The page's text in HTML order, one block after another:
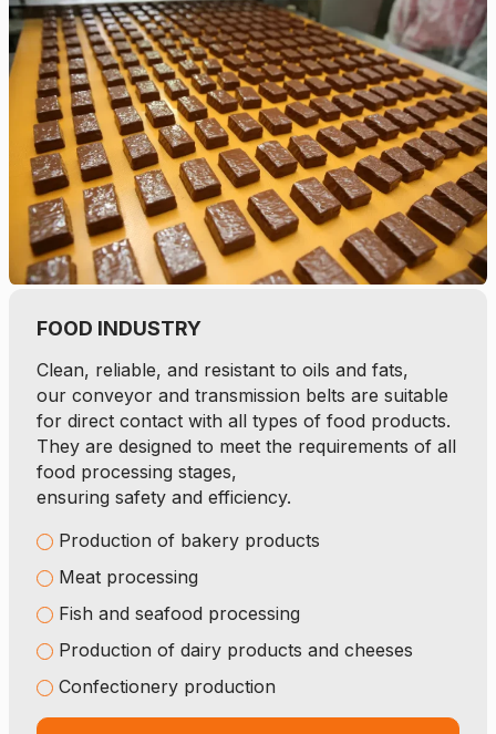
FOOD INDUSTRY
Clean, reliable, and resistant to oils and fats,
our conveyor and transmission belts are suitable
for direct contact with all types of food products.
They are designed to meet the requirements of all
food processing stages,
ensuring safety and efficiency.
Production of bakery products
Meat processing
Fish and seafood processing
Production of dairy products and cheeses
Confectionery production